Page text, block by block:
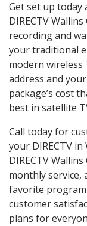
Get set up
DIRECTV
recording and
your traditional
modern wireless
address and
package’s cost
best in satellite
Call today for
your DIRECTV in
DIRECTV
monthly service,
favorite
customer
plans for